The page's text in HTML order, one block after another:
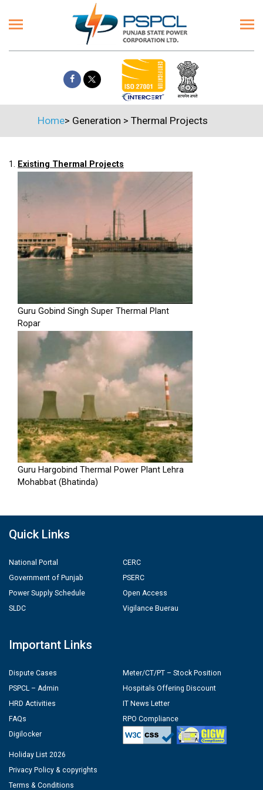
Home> Generation > Thermal Projects
1. Existing Thermal Projects
Guru Gobind Singh Super Thermal Plant
Ropar
Guru Hargobind Thermal Power Plant Lehra
Mohabbat (Bhatinda)
Quick Links
National Portal
Government of Punjab
Power Supply Schedule
SLDC
CERC
PSERC
Open Access
Vigilance Buerau
Important Links
Dispute Cases
PSPCL – Admin
HRD Activities
FAQs
Digilocker
Meter/CT/PT – Stock Position
Hospitals Offering Discount
IT News Letter
RPO Compliance
Holiday List 2026
Privacy Policy & copyrights
Terms & Conditions